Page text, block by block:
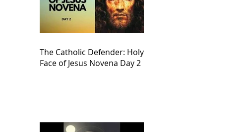
The Catholic Defender: Holy
Face of Jesus Novena Day 2